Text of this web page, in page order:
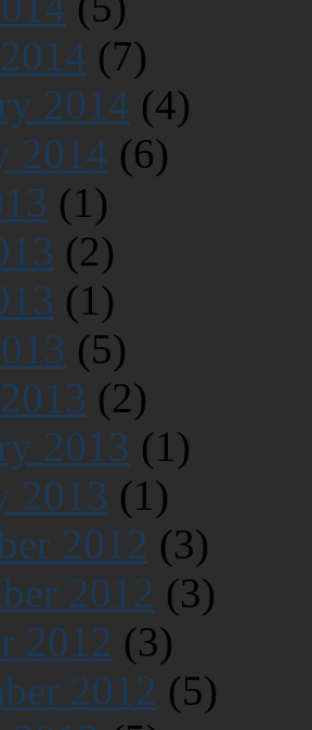
(7)
2014 (4)
2014 (6)
(1)
(2)
(1)
(5)
(2)
2013 (1)
2013 (1)
2012 (3)
2012 (3)
2012 (3)
2012 (5)